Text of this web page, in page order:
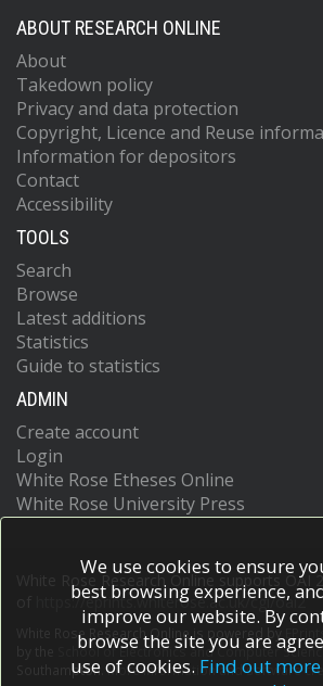
ABOUT RESEARCH ONLINE
About
Takedown policy
Privacy and data protection
Copyright, Licence and Reuse
Information for depositors
Contact
Accessibility
TOOLS
Search
Browse
Latest additions
Statistics
Guide to statistics
ADMIN
Create account
Login
White Rose Etheses Online
White Rose University Press
White Rose Research Online supports OAI
https://eprints.whiterose.ac.uk/cgi/oai2
White Rose Research Online is powered by
School of Electronics and Computer
Southampton.More information and software
We use cookies to ensure
best browsing experience,
improve our website. By
browse the site you are
use of cookies. Find out